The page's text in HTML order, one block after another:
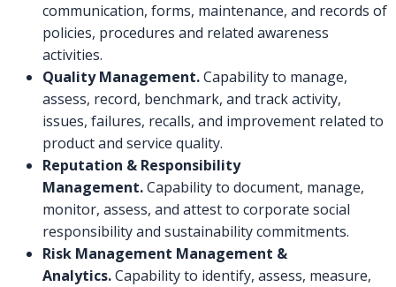
communication, forms, maintenance, and records of
policies, procedures and related awareness
activities.
Quality Management.Capability to manage,
assess, record, benchmark, and track activity,
issues, failures, recalls, and improvement related to
product and service quality.
Reputation & Responsibility
Management.Capability to document, manage,
monitor, assess, and attest to corporate social
responsibility and sustainability commitments.
Risk Management Management &
Analytics.Capability to identify, assess, measure,